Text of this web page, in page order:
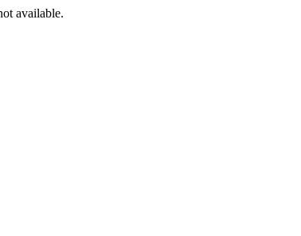
available.